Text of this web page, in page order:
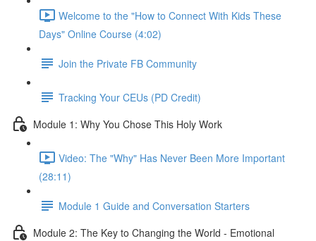
Welcome to the "How to Connect With Kids These
Days" Online Course (4:02)
Join the Private FB Community
Tracking Your CEUs (PD Credit)
Module 1: Why You Chose This Holy Work
Video: The "Why" Has Never Been More Important
(28:11)
Module 1 Guide and Conversation Starters
Module 2: The Key to Changing the World - Emotional